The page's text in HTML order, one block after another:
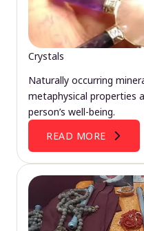
Crystals
Naturally occurring
metaphysical properties
person’s well-being.
READ MORE